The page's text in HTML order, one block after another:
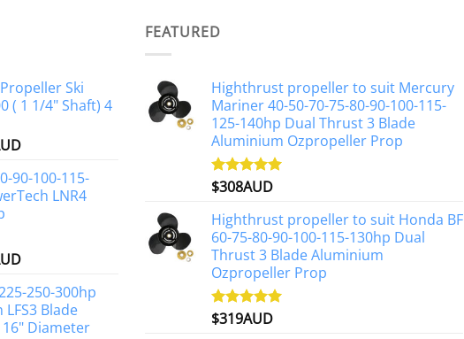
Ski
( 1 1/4" Shaft) 4
Current
is:
$2,427AUD.
90-100-115-
LNR4
Current
is:
$1,250AUD.
250-300hp
Blade
Diameter
FEATURED
Highthrust propeller to suit Mercury
Mariner 40-50-70-75-80-90-100-115-
125-140hp Dual Thrust 3 Blade
Aluminium Ozpropeller Prop
Rated5.00
$308AUD
Highthrust propeller to suit Honda BF
60-75-80-90-100-115-130hp Dual
Thrust 3 Blade Aluminium
Ozpropeller Prop
Rated5.00
$319AUD